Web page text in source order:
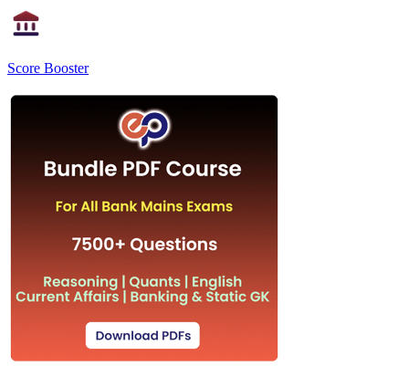
Score Booster